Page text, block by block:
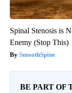
Spinal Stenosis is
Enemy (Stop This)
SmoothSpine
BE PART OF